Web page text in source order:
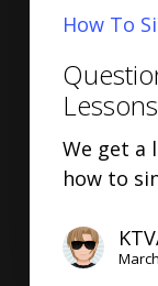
How To
Lessons
We get a
how to